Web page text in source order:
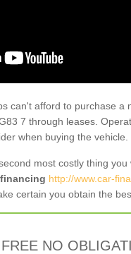
can't afford to purchase a
7 through leases.
when buying the vehicle.
most costly thing
http://www.car-
certain you obtain the
NO